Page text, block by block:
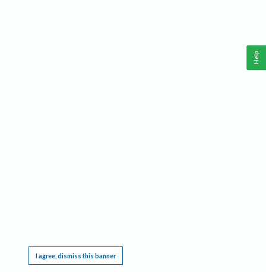
I agree, dismiss this banner
Help